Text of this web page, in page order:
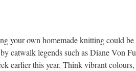
your own homemade knitting could
catwalk legends such as Diane Von
earlier this year. Think vibrant